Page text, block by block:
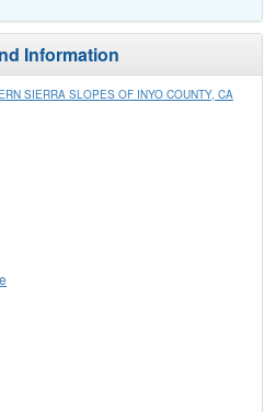
Information
SIERRA SLOPES OF INYO COUNTY, CA